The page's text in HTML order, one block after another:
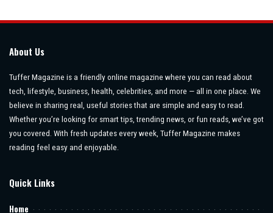
About Us
Tuffer Magazine is a friendly online magazine where you can read about
tech, lifestyle, business, health, celebrities, and more — all in one place. We
believe in sharing real, useful stories that are simple and easy to read.
Whether you’re looking for smart tips, trending news, or fun reads, we’ve got
you covered. With fresh updates every week, Tuffer Magazine makes
reading feel easy and enjoyable.
Quick Links
Home